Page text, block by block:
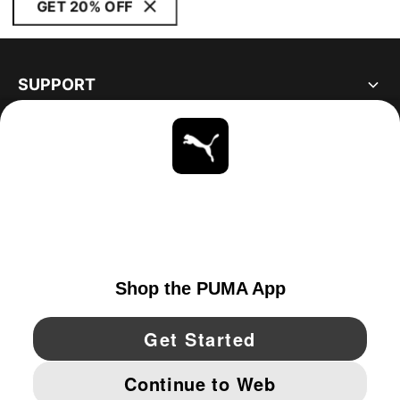
GET 20% OFF
SUPPORT
YouTube Twitter Pinterest
IMPRINT AND LEGAL DATA